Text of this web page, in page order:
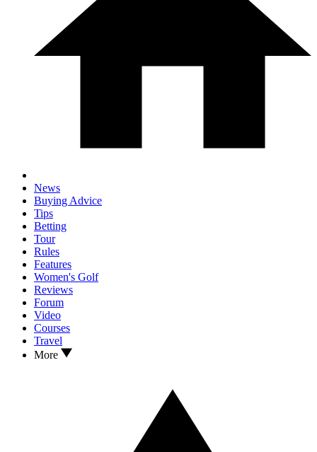
News
Buying Advice
Tips
Betting
Tour
Rules
Features
Women's Golf
Reviews
Forum
Video
Courses
Travel
More